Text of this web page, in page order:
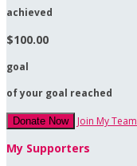
achieved
$100.00
goal
of your goal reached
Donate Now Join My Team
My Supporters